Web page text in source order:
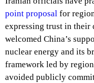
point proposal for
expressing trust in their
welcomed China’s
nuclear energy and its
framework led by
avoided publicly